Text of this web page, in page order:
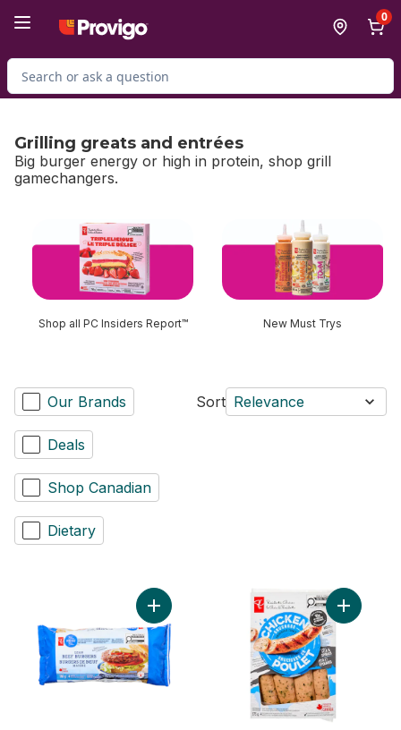
0
Search for Product
Grilling greats and entrées
Big burger energy or high in protein, shop grill
gamechangers.
Shop all PC Insiders Report™ New Must Trys
Our Brands
Deals
Shop Canadian
Dietary
Sort Relevance
Add Lean Beef Burgers to cart Add